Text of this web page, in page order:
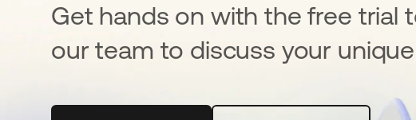
Get hands on with the free trial
our team to discuss your